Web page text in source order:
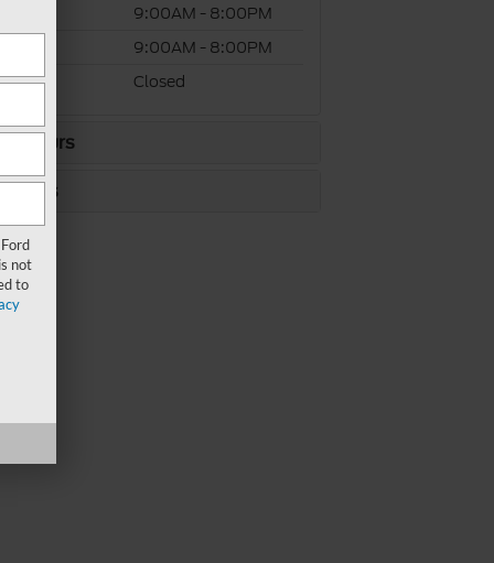
9:00AM - 8:00PM
9:00AM - 8:00PM
Closed
Hours
Hours
not
to